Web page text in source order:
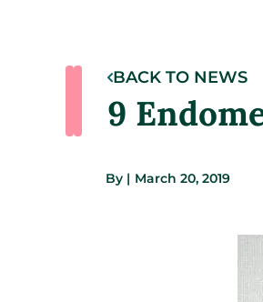
BACK TO NEWS
9
By | March 20, 2019